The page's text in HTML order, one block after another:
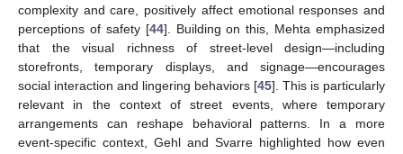
complexity and care, positively affect emotional responses and
perceptions of safety [44]. Building on this, Mehta emphasized
that the visual richness of street-level design—including
storefronts, temporary displays, and signage—encourages
social interaction and lingering behaviors [45]. This is particularly
relevant in the context of street events, where temporary
arrangements can reshape behavioral patterns. In a more
event-specific context, Gehl and Svarre highlighted how even